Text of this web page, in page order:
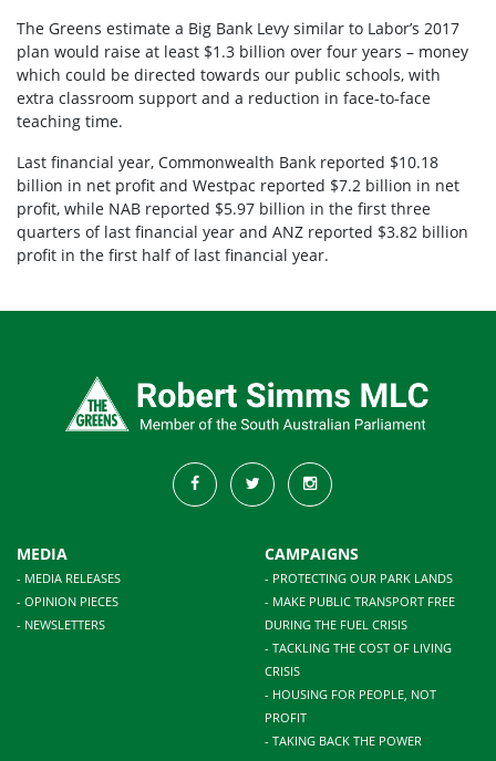
The Greens estimate a Big Bank Levy similar to Labor’s 2017
plan would raise at least $1.3 billion over four years – money
which could be directed towards our public schools, with
extra classroom support and a reduction in face-to-face
teaching time.
Last financial year, Commonwealth Bank reported $10.18
billion in net profit and Westpac reported $7.2 billion in net
profit, while NAB reported $5.97 billion in the first three
quarters of last financial year and ANZ reported $3.82 billion
profit in the first half of last financial year.
MEDIA
- MEDIA RELEASES
- OPINION PIECES
- NEWSLETTERS
CAMPAIGNS
- PROTECTING OUR PARK LANDS
- MAKE PUBLIC TRANSPORT FREE
DURING THE FUEL CRISIS
- TACKLING THE COST OF LIVING
CRISIS
- HOUSING FOR PEOPLE, NOT
PROFIT
- TAKING BACK THE POWER